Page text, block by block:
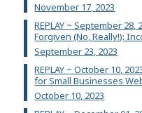
November 17, 2023
REPLAY ~ September
Forgiven (No, Really!):
September 23, 2023
REPLAY ~ October 10,
for Small Businesses
October 10, 2023